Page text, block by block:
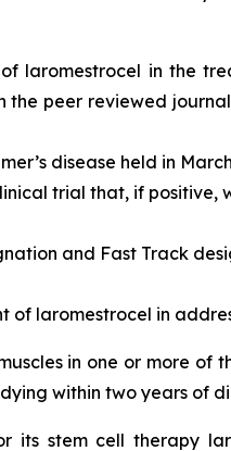
laromestrocel in the
the peer reviewed journal
disease held in
trial that, if
and Fast Track
of laromestrocel in
in one or more of
within two years of
its stem cell therapy